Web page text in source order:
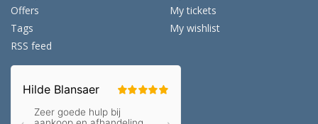
Offers
Tags
RSS feed
My tickets
My wishlist